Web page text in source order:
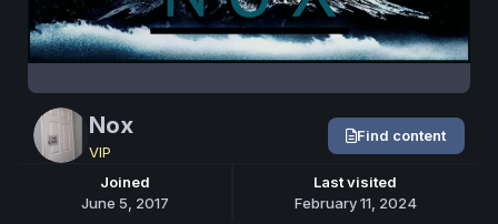
Nox
VIP
Joined
June 5, 2017
Last visited
February 11, 2024
Find content